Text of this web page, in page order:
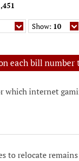
Show: 10
each bill
which internet
to relocate